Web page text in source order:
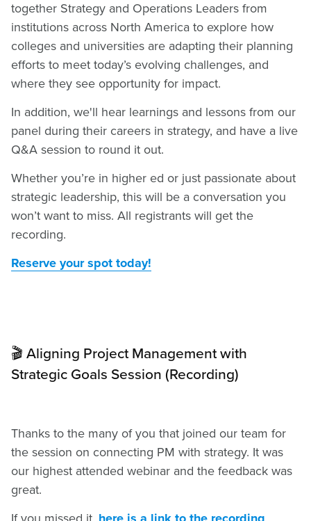
together Strategy and Operations Leaders from
institutions across North America to explore how
colleges and universities are adapting their planning
efforts to meet today’s evolving challenges, and
where they see opportunity for impact.
In addition, we'll hear learnings and lessons from our
panel during their careers in strategy, and have a live
Q&A session to round it out.
Whether you’re in higher ed or just passionate about
strategic leadership, this will be a conversation you
won’t want to miss. All registrants will get the
recording.
Reserve your spot today!
🎬 Aligning Project Management with
Strategic Goals Session (Recording)
Thanks to the many of you that joined our team for
the session on connecting PM with strategy. It was
our highest attended webinar and the feedback was
great.